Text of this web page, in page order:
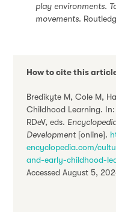
play environments.
movements.
How to cite this
Bredikyte M, Cole M,
Childhood Learning. In:
RDeV, eds.
Development [online].
encyclopedia.com/
and-early-childhood-
Accessed August 5,